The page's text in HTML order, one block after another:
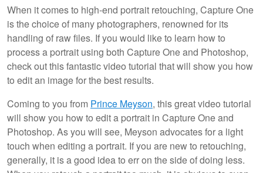
When it comes to high-end portrait retouching, Capture One
is the choice of many photographers, renowned for its
handling of raw files. If you would like to learn how to
process a portrait using both Capture One and Photoshop,
check out this fantastic video tutorial that will show you how
to edit an image for the best results.
Coming to you from Prince Meyson, this great video tutorial
will show you how to edit a portrait in Capture One and
Photoshop. As you will see, Meyson advocates for a light
touch when editing a portrait. If you are new to retouching,
generally, it is a good idea to err on the side of doing less.